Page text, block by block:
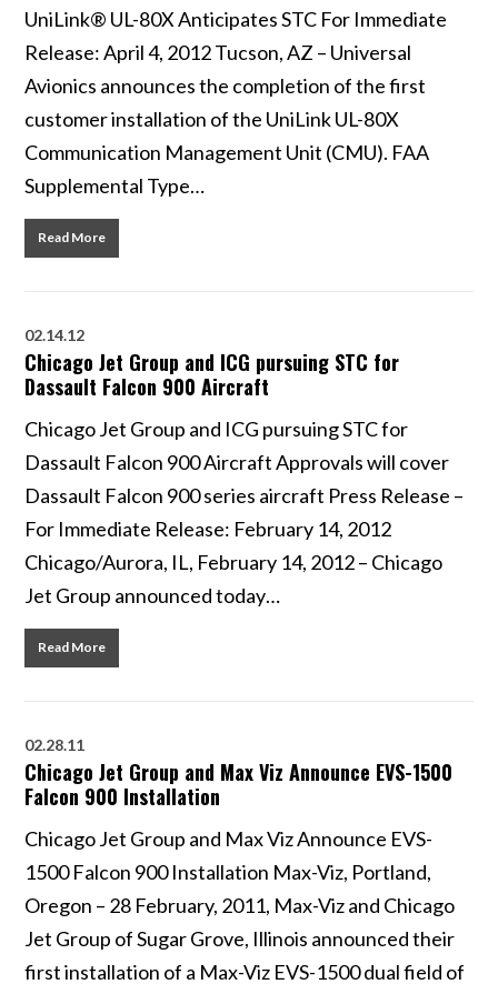
UniLink® UL-80X Anticipates STC For Immediate
Release: April 4, 2012 Tucson, AZ – Universal
Avionics announces the completion of the first
customer installation of the UniLink UL-80X
Communication Management Unit (CMU). FAA
Supplemental Type…
Read More
02.14.12
Chicago Jet Group and ICG pursuing STC for
Dassault Falcon 900 Aircraft
Chicago Jet Group and ICG pursuing STC for
Dassault Falcon 900 Aircraft Approvals will cover
Dassault Falcon 900 series aircraft Press Release –
For Immediate Release: February 14, 2012
Chicago/Aurora, IL, February 14, 2012 – Chicago
Jet Group announced today…
Read More
02.28.11
Chicago Jet Group and Max Viz Announce EVS-1500
Falcon 900 Installation
Chicago Jet Group and Max Viz Announce EVS-
1500 Falcon 900 Installation Max-Viz, Portland,
Oregon – 28 February, 2011, Max-Viz and Chicago
Jet Group of Sugar Grove, Illinois announced their
first installation of a Max-Viz EVS-1500 dual field of